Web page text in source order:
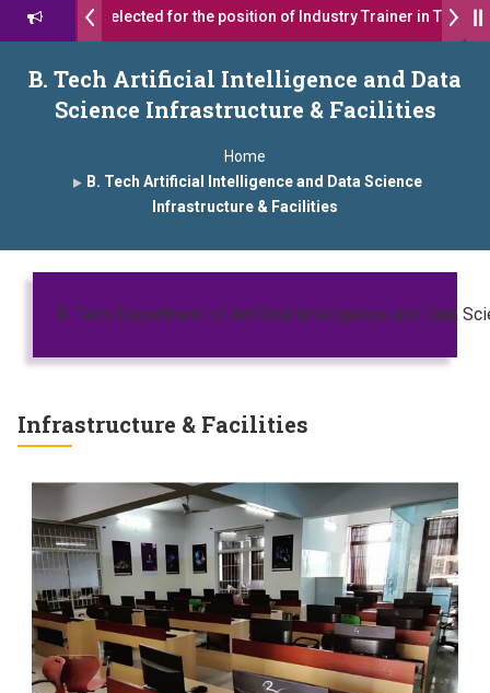
were selected for the position of Industry Trainer in Tata Motors
Admissions Open 2026-27
यांना “मराठा उद्योगक रत्न 2026” हा मानाचा पुरस्कार जाहीर
has been conferred with Autonomous Status by the University
यांचा आदर्श युवा पुरस्काराने गौरव
B. Tech Artificial Intelligence and Data
Science Infrastructure & Facilities
Home
B. Tech Artificial Intelligence and Data Science
Infrastructure & Facilities
B. Tech Department of Artificial Intelligence and Data
Infrastructure & Facilities